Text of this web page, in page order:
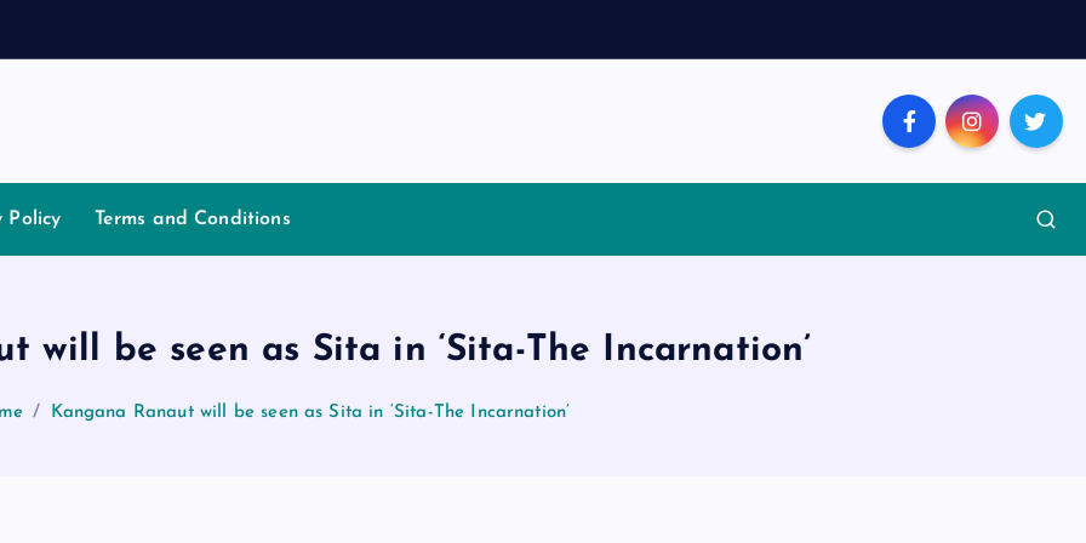
Policy Terms and Conditions
will be seen as Sita in ‘Sita-The Incarnation’
Kangana Ranaut will be seen as Sita in ‘Sita-The Incarnation’